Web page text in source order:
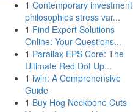
1 Contemporary investment
philosophies stress var...
1 Find Expert Solutions
Online: Your Questions...
1 Parallax EPS Core: The
Ultimate Red Dot Up...
1 iwin: A Comprehensive
Guide
1 Buy Hog Neckbone Cuts